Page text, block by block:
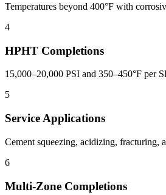
Temperatures beyond 400°F with
4
HPHT Completions
15,000–20,000 PSI and 350–450°F per
5
Service Applications
Cement squeezing, acidizing, fracturing,
6
Multi-Zone Completions